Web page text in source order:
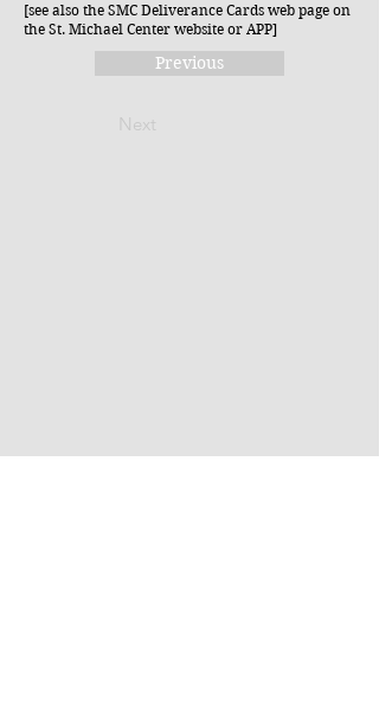
[see also the SMC Deliverance Cards web page on
the St. Michael Center website or APP]
Previous
Next